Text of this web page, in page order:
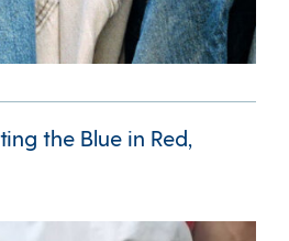
the Blue in Red,